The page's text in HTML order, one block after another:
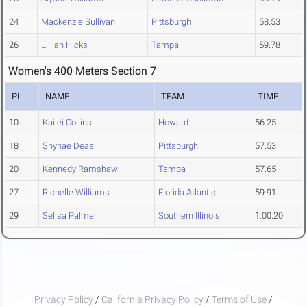
24 Mackenzie Sullivan Pittsburgh 58.53
26 Lillian Hicks Tampa 59.78
Women's 400 Meters Section 7
PL NAME TEAM TIME
10 Kailei Collins Howard 56.25
18 Shynae Deas Pittsburgh 57.53
20 Kennedy Ramshaw Tampa 57.65
27 Richelle Williams Florida Atlantic 59.91
29 Selisa Palmer Southern Illinois 1:00.20
Privacy Policy / California Privacy Policy / Terms of Use /